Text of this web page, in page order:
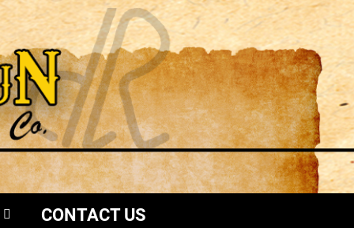
CONTACT US